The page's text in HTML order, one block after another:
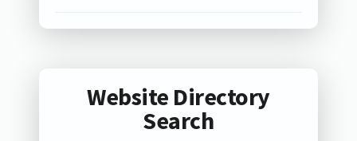
Website Directory
Search